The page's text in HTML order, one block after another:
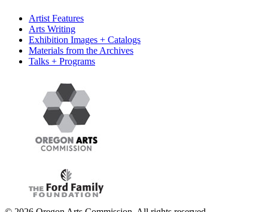
Artist Features
Arts Writing
Exhibition Images + Catalogs
Materials from the Archives
Talks + Programs